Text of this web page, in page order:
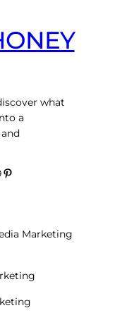
what
a
Pinterest
Marketing